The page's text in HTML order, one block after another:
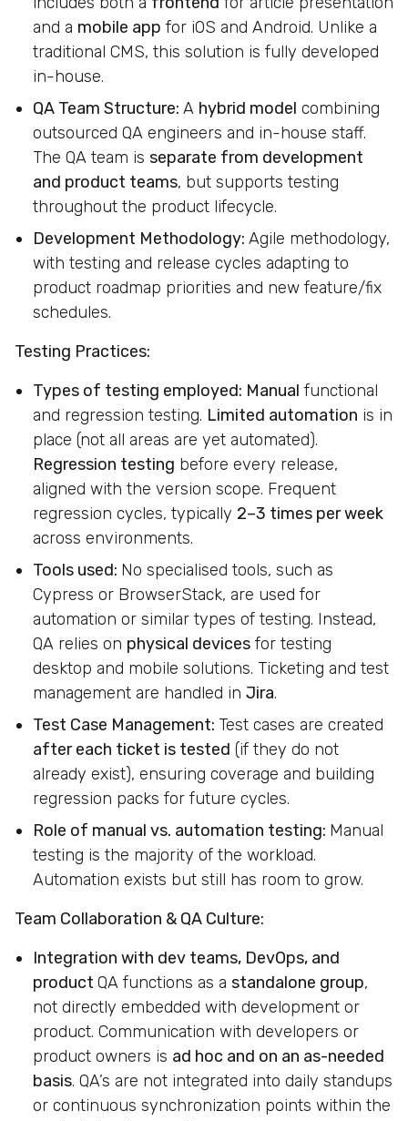
and a mobile app for iOS and Android. Unlike a
traditional CMS, this solution is fully developed
in-house.
QA Team Structure: A hybrid model combining
outsourced QA engineers and in-house staff.
The QA team is separate from development
and product teams, but supports testing
throughout the product lifecycle.
Development Methodology: Agile methodology,
with testing and release cycles adapting to
product roadmap priorities and new feature/fix
schedules.
Testing Practices:
Types of testing employed: Manual functional
and regression testing. Limited automation is in
place (not all areas are yet automated).
Regression testing before every release,
aligned with the version scope. Frequent
regression cycles, typically 2–3 times per week
across environments.
Tools used: No specialised tools, such as
Cypress or BrowserStack, are used for
automation or similar types of testing. Instead,
QA relies on physical devices for testing
desktop and mobile solutions. Ticketing and test
management are handled in Jira.
Test Case Management: Test cases are created
after each ticket is tested (if they do not
already exist), ensuring coverage and building
regression packs for future cycles.
Role of manual vs. automation testing: Manual
testing is the majority of the workload.
Automation exists but still has room to grow.
Team Collaboration & QA Culture:
Integration with dev teams, DevOps, and
product QA functions as a standalone group,
not directly embedded with development or
product. Communication with developers or
product owners is ad hoc and on an as-needed
basis. QA’s are not integrated into daily standups
or continuous synchronization points within the